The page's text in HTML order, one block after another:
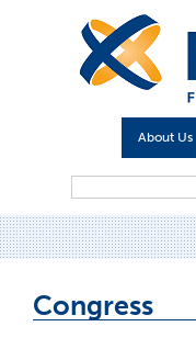
About Us
Congress